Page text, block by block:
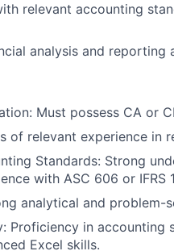
relevant accounting
analysis and reporting
Must possess CA or
of relevant experience in
Standards: Strong
with ASC 606 or IFRS
analytical and
Proficiency in
Excel skills.